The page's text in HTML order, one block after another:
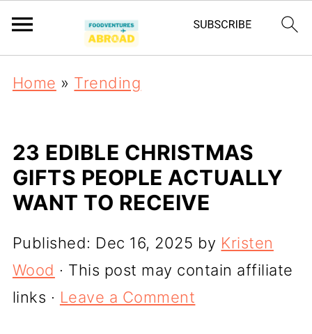
Home » Trending
23 EDIBLE CHRISTMAS
GIFTS PEOPLE ACTUALLY
WANT TO RECEIVE
Published: Dec 16, 2025 by Kristen
Wood · This post may contain affiliate
links · Leave a Comment